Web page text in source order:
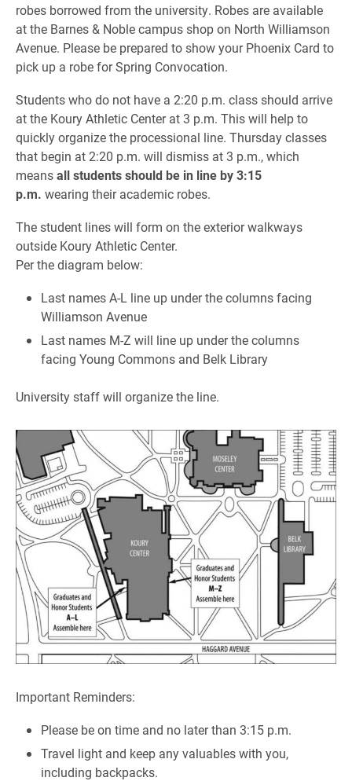
robes borrowed from the university. Robes are available
at the Barnes & Noble campus shop on North Williamson
Avenue. Please be prepared to show your Phoenix Card to
pick up a robe for Spring Convocation.
Students who do not have a 2:20 p.m. class should arrive
at the Koury Athletic Center at 3 p.m. This will help to
quickly organize the processional line. Thursday classes
that begin at 2:20 p.m. will dismiss at 3 p.m., which
meansall students should be in line by 3:15
p.m. wearing their academic robes.
The student lines will form on the exterior walkways
outside Koury Athletic Center.
Per the diagram below:
Last names A-L line up under the columns facing
Williamson Avenue
Last names M-Z will line up under the columns
facing Young Commons and Belk Library
University staff will organize the line.
Important Reminders:
Please be on time and no later than 3:15 p.m.
Travel light and keep any valuables with you,
including backpacks.